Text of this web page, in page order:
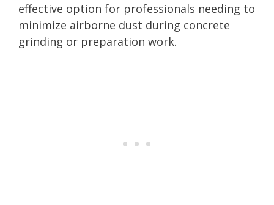
effective option for professionals needing to
minimize airborne dust during concrete
grinding or preparation work.